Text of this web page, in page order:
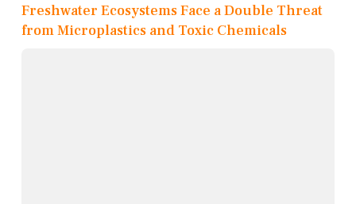
Freshwater Ecosystems Face a Double Threat
from Microplastics and Toxic Chemicals